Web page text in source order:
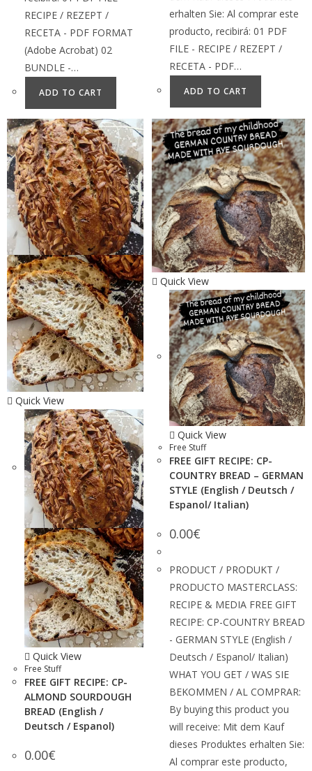
RECIPE / REZEPT /
RECETA - PDF FORMAT
(Adobe Acrobat) 02
BUNDLE -…
ADD TO CART
erhalten Sie: Al comprar este
producto, recibirá: 01 PDF
FILE - RECIPE / REZEPT /
RECETA - PDF…
ADD TO CART
Quick View
Quick View
Free Stuff
FREE GIFT RECIPE: CP-
ALMOND SOURDOUGH
BREAD (English /
Deutsch / Espanol)
0.00€
Quick View
Quick View
Free Stuff
FREE GIFT RECIPE: CP-
COUNTRY BREAD – GERMAN
STYLE (English / Deutsch /
Espanol/ Italian)
0.00€
PRODUCT / PRODUKT /
PRODUCTO MASTERCLASS:
RECIPE & MEDIA FREE GIFT
RECIPE: CP-COUNTRY BREAD
- GERMAN STYLE (English /
Deutsch / Espanol/ Italian)
WHAT YOU GET / WAS SIE
BEKOMMEN / AL COMPRAR:
By buying this product you
will receive: Mit dem Kauf
dieses Produktes erhalten Sie:
Al comprar este producto,